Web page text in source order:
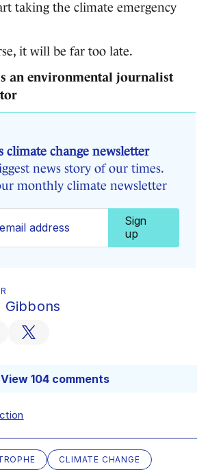
taking the climate emergency
it will be far too late.
an environmental journalist
climate change newsletter
news story of our times.
monthly climate newsletter
Sign
up
Gibbons
View 104 comments
CLIMATE CHANGE